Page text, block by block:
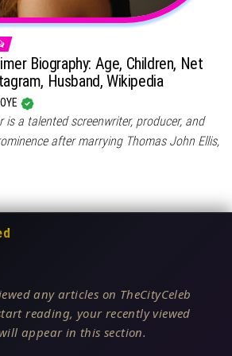
Biography: Age, Children, Net
Husband, Wikipedia
is a talented screenwriter, producer, and
after marrying Thomas John Ellis,
any articles on TheCityCeleb
reading, your recently viewed
appear in this section.